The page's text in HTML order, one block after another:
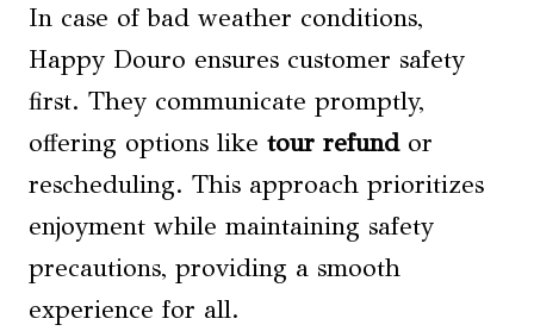
In case of bad weather conditions,
Happy Douro ensures customer safety
first. They communicate promptly,
offering options like tour refundor
rescheduling. This approach prioritizes
enjoyment while maintaining safety
precautions, providing a smooth
experience for all.